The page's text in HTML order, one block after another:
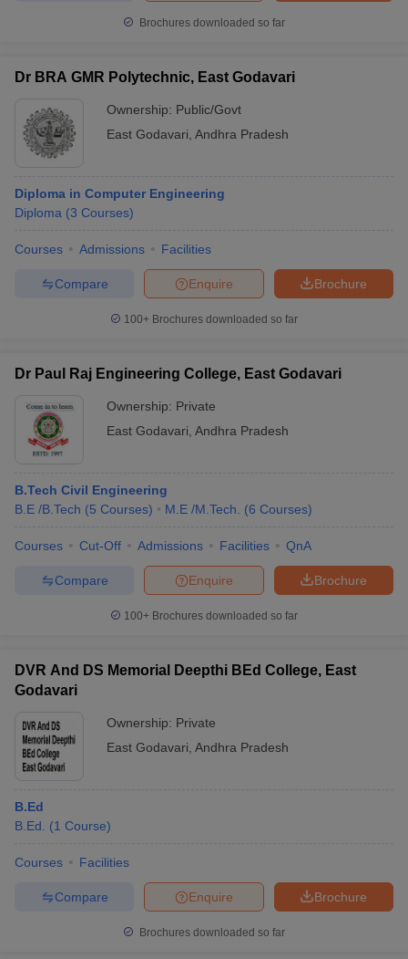
Brochures downloaded so far
Dr BRA GMR Polytechnic, East Godavari
Ownership: Public/Govt
East Godavari Andhra Pradesh
Diploma in Computer Engineering
Diploma (3 Courses)
Courses Admissions Facilities
Brochure
Enquire
Compare
100+ Brochures downloaded so far
Dr Paul Raj Engineering College, East Godavari
Ownership: Private
East Godavari Andhra Pradesh
B.Tech Civil Engineering
B.E /B.Tech (5 Courses) M.E /M.Tech. (6 Courses)
Courses Cut-Off Admissions Facilities QnA
Brochure
Enquire
Compare
100+ Brochures downloaded so far
DVR And DS Memorial Deepthi BEd College, East
Godavari
Ownership: Private
East Godavari Andhra Pradesh
B.Ed
B.Ed.
(1 Course)
Courses Facilities
Brochure
Enquire
Compare
Brochures downloaded so far